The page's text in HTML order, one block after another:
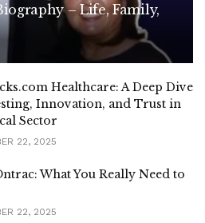
– Life, Family,
Healthcare: A Deep Dive
Innovation, and Trust in
Sector
22, 2025
What You Really Need to
22, 2025